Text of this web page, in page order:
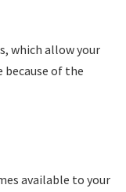
which allow your
of the
available to your